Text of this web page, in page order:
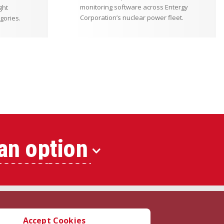
Accept Cookies
monitoring software across Entergy
Corporation’s nuclear power fleet.
option